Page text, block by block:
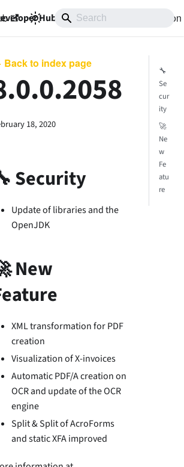
Hub 10.0 Documentation
to index page
18, 2020
Security
Update of libraries and the
OpenJDK
New
XML transformation for PDF
creation
Visualization of X-invoices
Automatic PDF/A creation on
OCR and update of the OCR
engine
Split & Split of AcroForms
and static XFA improved
🔧
Se
cur
ity
🚀
Ne
w
Fe
atu
re